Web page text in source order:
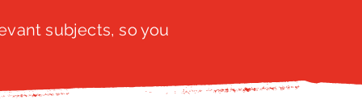
subjects, so you